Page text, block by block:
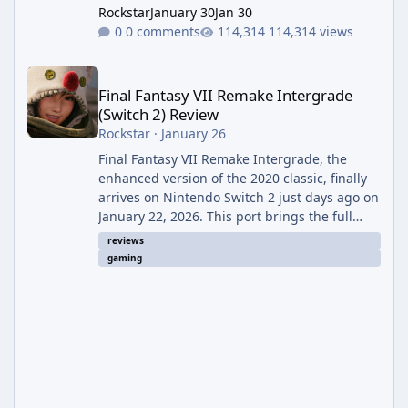
RockstarJanuary 30Jan 30
0 comments
114,314 views
Final Fantasy VII Remake Intergrade (Switch 2) Review
Final Fantasy VII Remake Intergrade
(Switch 2) Review
Rockstar· January 26
Final Fantasy VII Remake Intergrade, the
enhanced version of the 2020 classic, finally
arrives on Nintendo Switch 2 just days ago on
January 22, 2026. This port brings the full
Intergrade experience—including the base
game and the excellent Yuffie-focused
reviews
gaming